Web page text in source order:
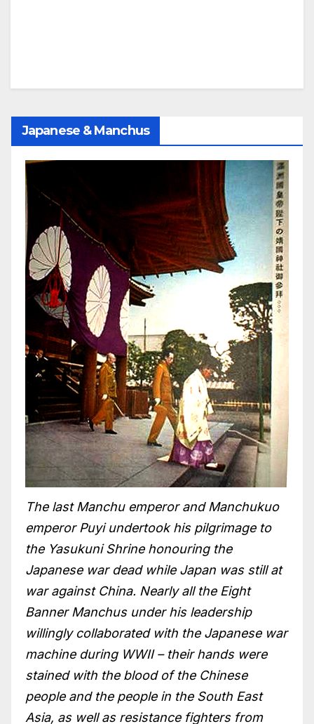
Japanese & Manchus
The last Manchu emperor and Manchukuo
emperor Puyi undertook his pilgrimage to
the Yasukuni Shrine honouring the
Japanese war dead while Japan was still at
war against China. Nearly all the Eight
Banner Manchus under his leadership
willingly collaborated with the Japanese war
machine during WWII – their hands were
stained with the blood of the Chinese
people and the people in the South East
Asia, as well as resistance fighters from